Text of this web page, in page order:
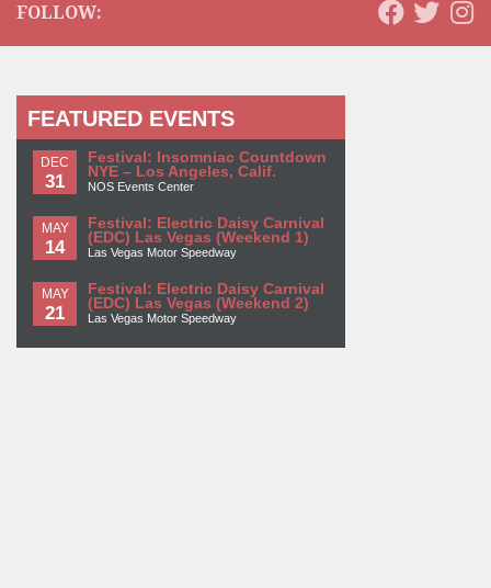
FOLLOW:
FEATURED EVENTS
DEC
31
Festival: Insomniac Countdown
NYE – Los Angeles, Calif.
NOS Events Center
MAY
14
Festival: Electric Daisy Carnival
(EDC) Las Vegas (Weekend 1)
Las Vegas Motor Speedway
MAY
21
Festival: Electric Daisy Carnival
(EDC) Las Vegas (Weekend 2)
Las Vegas Motor Speedway